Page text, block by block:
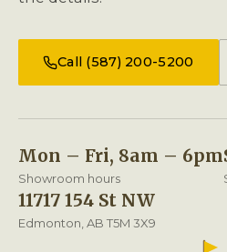
Call (587) 200-5200
Mon – Fri, 8am – 6pm
Showroom hours
11717 154 St NW
Edmonton, AB T5M 3X9